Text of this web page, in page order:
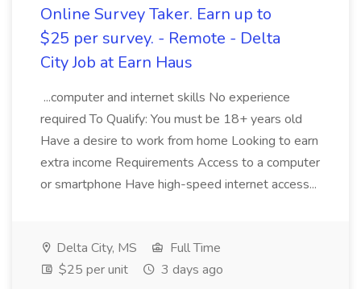
Online Survey Taker. Earn up to
$25 per survey. - Remote - Delta
City Job at Earn Haus
...computer and internet skills No experience
required To Qualify: You must be 18+ years old
Have a desire to work from home Looking to earn
extra income Requirements Access to a computer
or smartphone Have high-speed internet access...
Delta City, MS
Full Time
$25 per unit
3 days ago